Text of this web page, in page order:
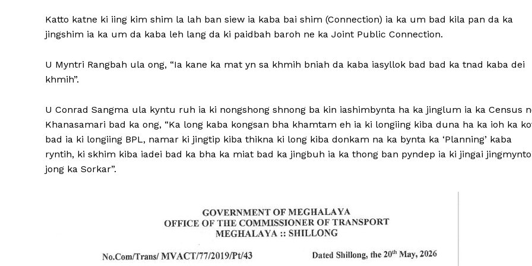
Katto katne ki iing kim shim la lah ban siew ia kaba bai shim (Connection) ia ka um bad kila pan da ka
jingshim ia ka um da kaba leh lang da ki paidbah baroh ne ka Joint Public Connection.
U Myntri Rangbah ula ong, “Ia kane ka mat yn sa khmih bniah da kaba iasyllok bad bad ka tnad kaba dei
khmih”.
U Conrad Sangma ula kyntu ruh ia ki nongshong shnong ba kin iashimbynta ha ka jinglum ia ka Census
Khanasamari bad ka ong, “Ka long kaba kongsan bha khamtam eh ia ki longiing kiba duna ha ka ioh ka
bad ia ki longiing BPL, namar ki jingtip kiba thikna ki long kiba donkam na ka bynta ka ‘Planning’ kaba
ryntih, ki skhim kiba iadei bad ka bha ka miat bad ka jingbuh ia ka thong ban pyndep ia ki jingai
jong ka Sorkar”.